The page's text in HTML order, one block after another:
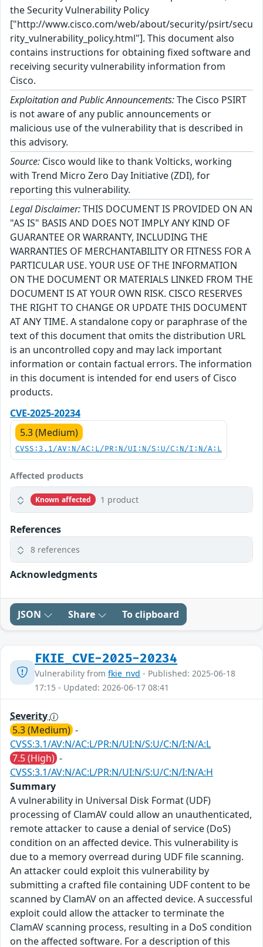
the Security Vulnerability Policy
["http://www.cisco.com/web/about/security/psirt/secu
rity_vulnerability_policy.html"]. This document also
contains instructions for obtaining fixed software and
receiving security vulnerability information from
Cisco.
Exploitation and Public Announcements:The Cisco PSIRT
is not aware of any public announcements or
malicious use of the vulnerability that is described in
this advisory.
Source: Cisco would like to thank Volticks, working
with Trend Micro Zero Day Initiative (ZDI), for
reporting this vulnerability.
Legal Disclaimer:THIS DOCUMENT IS PROVIDED ON AN
"AS IS" BASIS AND DOES NOT IMPLY ANY KIND OF
GUARANTEE OR WARRANTY, INCLUDING THE
WARRANTIES OF MERCHANTABILITY OR FITNESS FOR A
PARTICULAR USE. YOUR USE OF THE INFORMATION
ON THE DOCUMENT OR MATERIALS LINKED FROM THE
DOCUMENT IS AT YOUR OWN RISK. CISCO RESERVES
THE RIGHT TO CHANGE OR UPDATE THIS DOCUMENT
AT ANY TIME. A standalone copy or paraphrase of the
text of this document that omits the distribution URL
is an uncontrolled copy and may lack important
information or contain factual errors. The information
in this document is intended for end users of Cisco
products.
CVE-2025-20234
5.3 (Medium)
CVSS:3.1/AV:N/AC:L/PR:N/UI:N/S:U/C:N/I:N/A:L
Affected products
Known affected 1 product
References
8 references
Acknowledgments
JSON Share To clipboard
FKIE_CVE-2025-20234
Vulnerability from fkie_nvd - Published: 2025-06-18
17:15 - Updated: 2026-06-17 08:41
Severity
5.3 (Medium) -
CVSS:3.1/AV:N/AC:L/PR:N/UI:N/S:U/C:N/I:N/A:L
7.5 (High) -
CVSS:3.1/AV:N/AC:L/PR:N/UI:N/S:U/C:N/I:N/A:H
Summary
A vulnerability in Universal Disk Format (UDF)
processing of ClamAV could allow an unauthenticated,
remote attacker to cause a denial of service (DoS)
condition on an affected device. This vulnerability is
due to a memory overread during UDF file scanning.
An attacker could exploit this vulnerability by
submitting a crafted file containing UDF content to be
scanned by ClamAV on an affected device. A successful
exploit could allow the attacker to terminate the
ClamAV scanning process, resulting in a DoS condition
on the affected software. For a description of this